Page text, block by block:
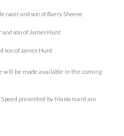
racer and son of Barry Sheene
and son of James Hunt
son of James Hunt
will be made available in the coming
presented by Mastercard are